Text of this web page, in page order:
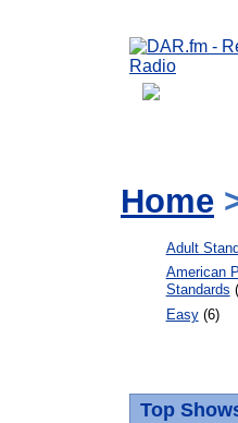
Home
Adult
American
Standards
Easy(6)
Top